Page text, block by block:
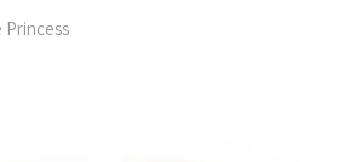
Princess